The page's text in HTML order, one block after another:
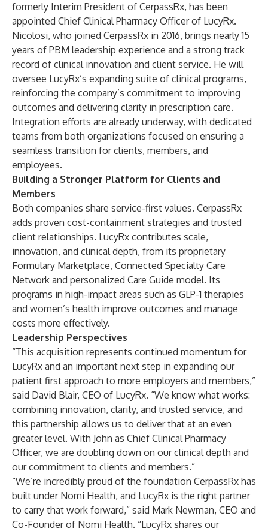
formerly Interim President of CerpassRx, has been
appointed Chief Clinical Pharmacy Officer of LucyRx.
Nicolosi, who joined CerpassRx in 2016, brings nearly 15
years of PBM leadership experience and a strong track
record of clinical innovation and client service. He will
oversee LucyRx’s expanding suite of clinical programs,
reinforcing the company’s commitment to improving
outcomes and delivering clarity in prescription care.
Integration efforts are already underway, with dedicated
teams from both organizations focused on ensuring a
seamless transition for clients, members, and
employees.
Building a Stronger Platform for Clients and
Members
Both companies share service-first values. CerpassRx
adds proven cost-containment strategies and trusted
client relationships. LucyRx contributes scale,
innovation, and clinical depth, from its proprietary
Formulary Marketplace, Connected Specialty Care
Network and personalized Care Guide model. Its
programs in high-impact areas such as GLP-1 therapies
and women’s health improve outcomes and manage
costs more effectively.
Leadership Perspectives
“This acquisition represents continued momentum for
LucyRx and an important next step in expanding our
patient first approach to more employers and members,”
said David Blair, CEO of LucyRx. “We know what works:
combining innovation, clarity, and trusted service, and
this partnership allows us to deliver that at an even
greater level. With John as Chief Clinical Pharmacy
Officer, we are doubling down on our clinical depth and
our commitment to clients and members.”
“We’re incredibly proud of the foundation CerpassRx has
built under Nomi Health, and LucyRx is the right partner
to carry that work forward,” said Mark Newman, CEO and
Co-Founder of Nomi Health. “LucyRx shares our